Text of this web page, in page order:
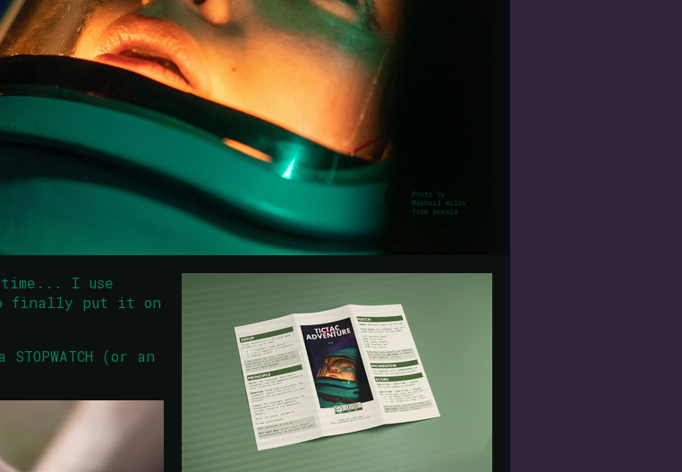
I use
finally put it on
(or an